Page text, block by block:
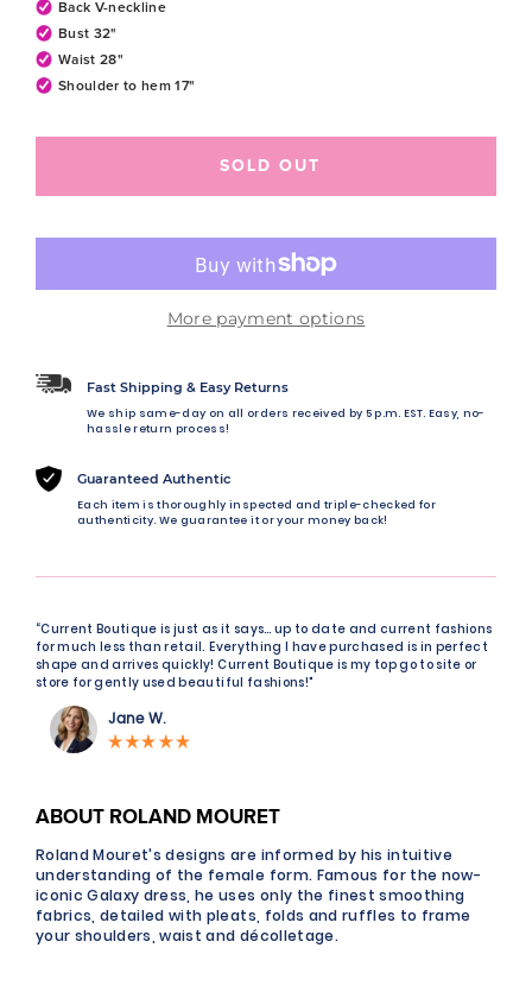
Back V-neckline
Bust 32"
Waist 28"
Shoulder to hem 17"
SOLD OUT
More payment options
Fast Shipping & Easy Returns
We ship same-day on all orders received by 5 p.m. EST. Easy, no-
hassle return process!
Guaranteed Authentic
Each item is thoroughly inspected and triple-checked for
authenticity. We guarantee it or your money back!
“Current Boutique is just as it says… up to date and current fashions
for much less than retail. Everything I have purchased is in perfect
shape and arrives quickly! Current Boutique is my top go to site or
store for gently used beautiful fashions!"
Jane W.
ABOUT ROLAND MOURET
Roland Mouret's designs are informed by his intuitive
understanding of the female form. Famous for the now-
iconic Galaxy dress, he uses only the finest smoothing
fabrics, detailed with pleats, folds and ruffles to frame
your shoulders, waist and décolletage.